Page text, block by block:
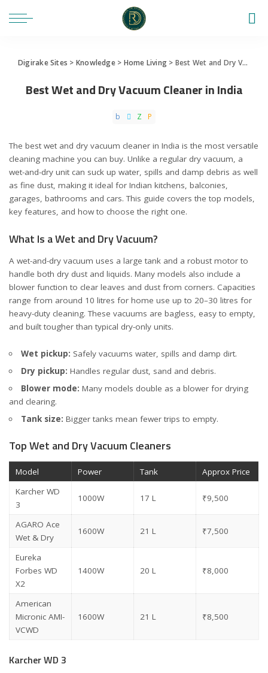
Digirake Sites > Knowledge> Home Living > Best Wet and Dry Vacuum Cleaner in India
Best Wet and Dry Vacuum Cleaner in India
The best wet and dry vacuum cleaner in India is the most versatile
cleaning machine you can buy. Unlike a regular dry vacuum, a
wet-and-dry unit can suck up water, spills and damp debris as well
as fine dust, making it ideal for Indian kitchens, balconies,
garages, bathrooms and cars. This guide covers the top models,
key features, and how to choose the right one.
What Is a Wet and Dry Vacuum?
A wet-and-dry vacuum uses a large tank and a robust motor to
handle both dry dust and liquids. Many models also include a
blower function to clear leaves and dust from corners. Capacities
range from around 10 litres for home use up to 20–30 litres for
heavy-duty cleaning. These vacuums are bagless, easy to empty,
and built tougher than typical dry-only units.
Wet pickup: Safely vacuums water, spills and damp dirt.
Dry pickup: Handles regular dust, sand and debris.
Blower mode: Many models double as a blower for drying
and clearing.
Tank size: Bigger tanks mean fewer trips to empty.
Top Wet and Dry Vacuum Cleaners
Model Power Tank
Approx Price
Karcher WD
3
1000W 17 L ₹9,500
AGARO Ace
Wet & Dry
1600W 21 L ₹7,500
Eureka
Forbes WD
X2
1400W 20 L ₹8,000
American
Micronic AMI-
VCWD
1600W 21 L ₹8,500
Karcher WD 3